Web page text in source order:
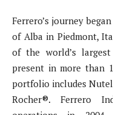
Ferrero’s journey
of Alba in Piedmont,
of the world’s largest
present in more than
portfolio includes
Rocher®. Ferrero